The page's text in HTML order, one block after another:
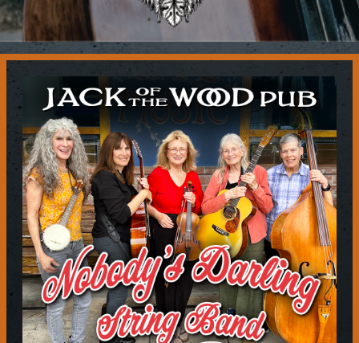
Contact